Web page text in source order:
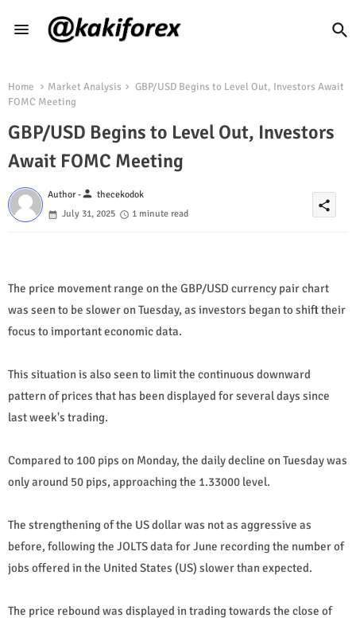
Home Market Analysis
GBP/USD Begins to Level Out, Investors Await
FOMC Meeting
GBP/USD Begins to Level Out, Investors
Await FOMC Meeting
Author -person thecekodok
July 31, 2025
1 minute read
share
The price movement range on the GBP/USD currency pair chart
was seen to be slower on Tuesday, as investors began to shift their
focus to important economic data.
This situation is also seen to limit the continuous downward
pattern of prices that has been displayed for several days since
last week's trading.
Compared to 100 pips on Monday, the daily decline on Tuesday was
only around 50 pips, approaching the 1.33000 level.
The strengthening of the US dollar was not as aggressive as
before, following the JOLTS data for June recording the number of
jobs offered in the United States (US) slower than expected.
The price rebound was displayed in trading towards the close of